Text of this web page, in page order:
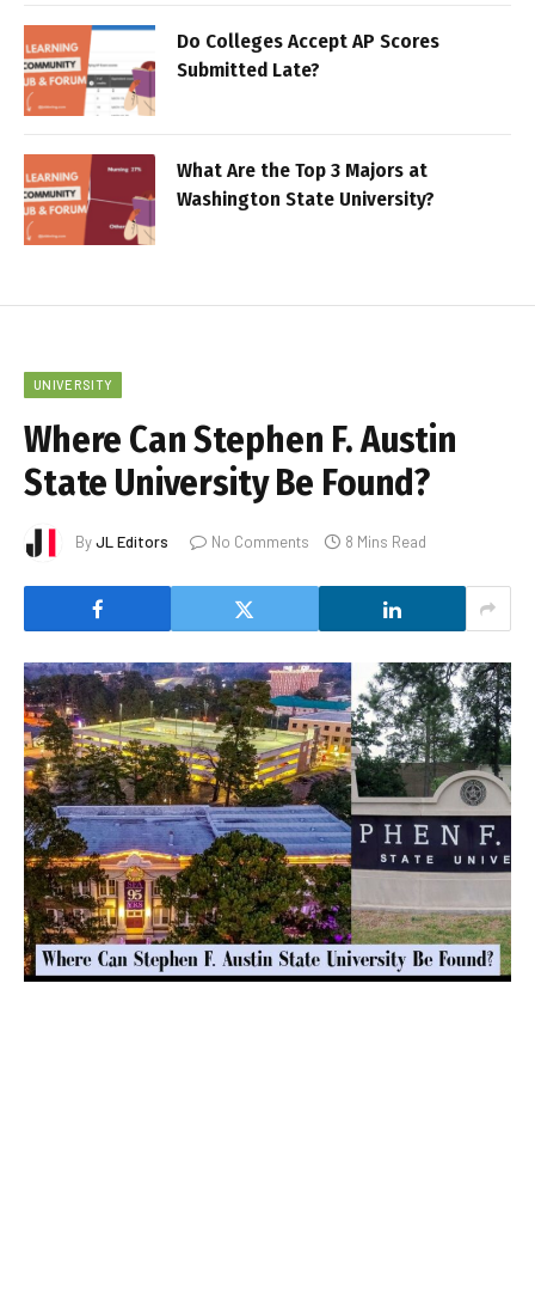
Do Colleges Accept AP Scores
Submitted Late?
What Are the Top 3 Majors at
Washington State University?
UNIVERSITY
Where Can Stephen F. Austin
State University Be Found?
ByJL Editors No Comments 8 Mins Read